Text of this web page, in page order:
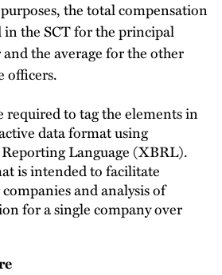
the total compensation
in the SCT for the principal
the average for the other
officers.
required to tag the elements in
data format using
Language (XBRL).
is intended to facilitate
and analysis of
for a single company over